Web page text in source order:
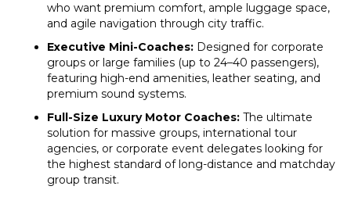
who want premium comfort, ample luggage space,
and agile navigation through city traffic.
Executive Mini-Coaches: Designed for corporate
groups or large families (up to 24–40 passengers),
featuring high-end amenities, leather seating, and
premium sound systems.
Full-Size Luxury Motor Coaches: The ultimate
solution for massive groups, international tour
agencies, or corporate event delegates looking for
the highest standard of long-distance and matchday
group transit.